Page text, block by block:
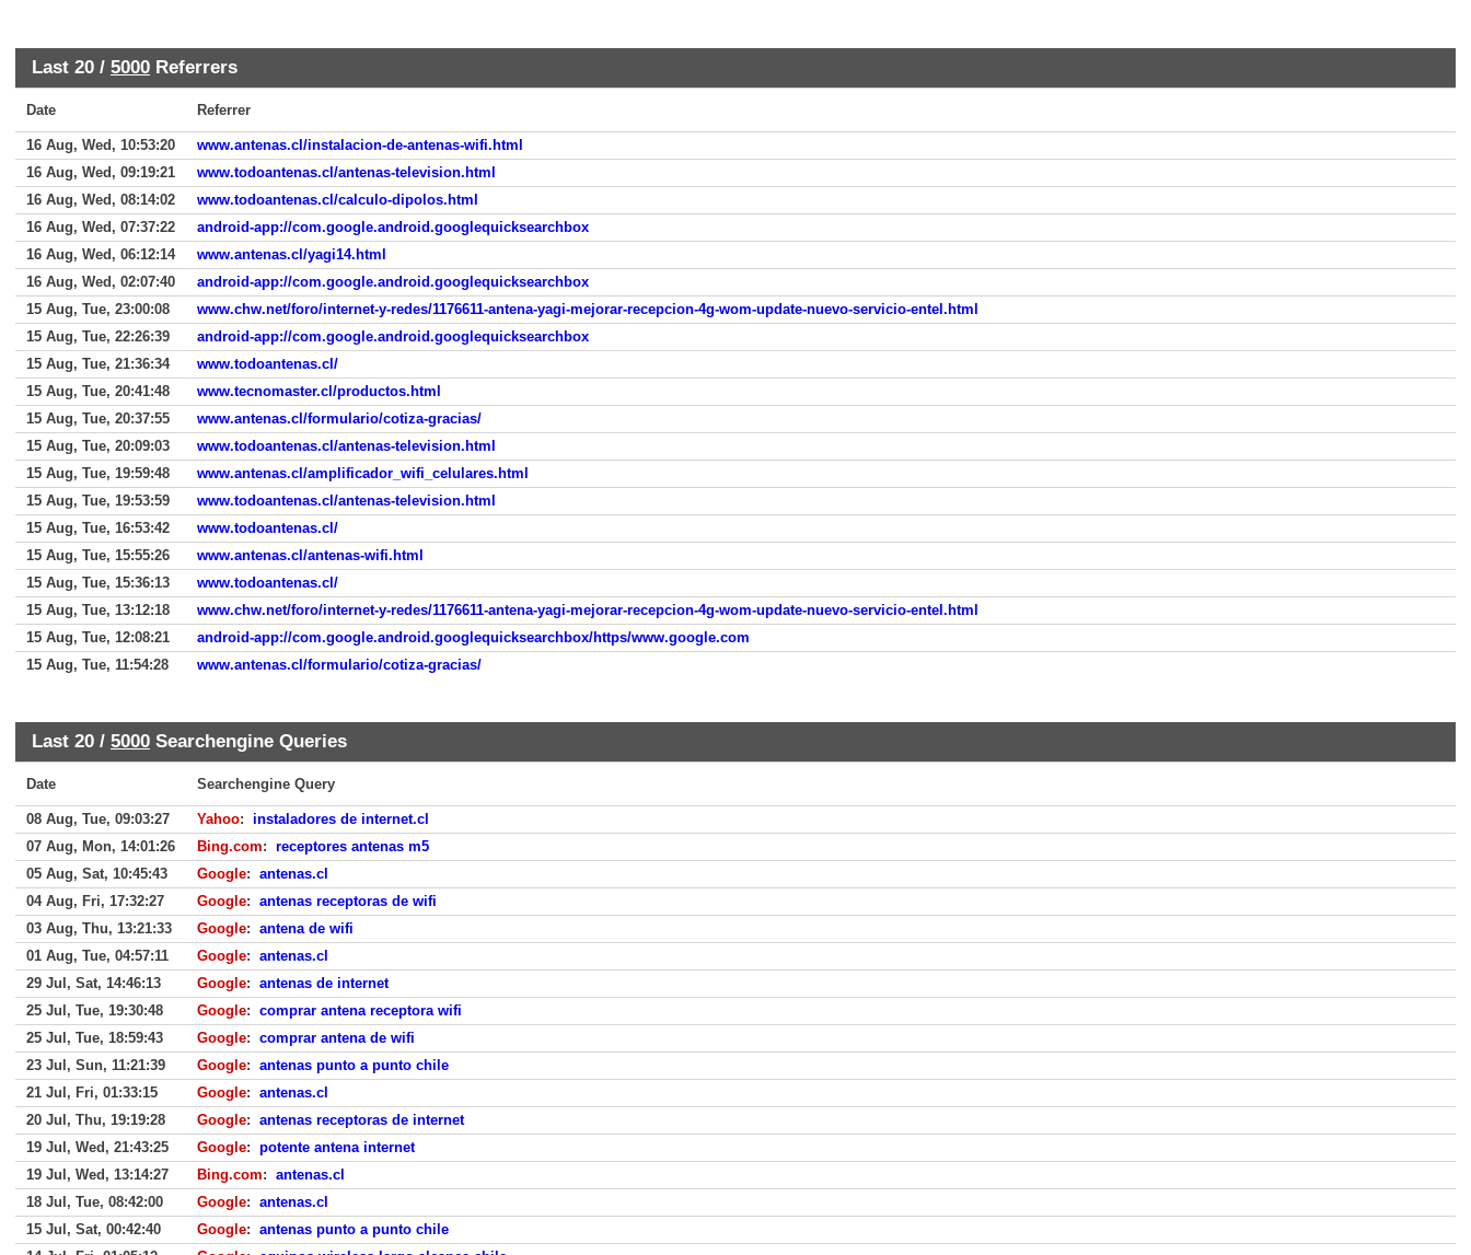
Last 20 / 5000 Referrers
Date Referrer
16 Aug, Wed, 10:53:20
www.antenas.cl/instalacion-de-antenas-wifi.html
16 Aug, Wed, 09:19:21
www.todoantenas.cl/antenas-television.html
16 Aug, Wed, 08:14:02
www.todoantenas.cl/calculo-dipolos.html
16 Aug, Wed, 07:37:22
android-app://com.google.android.googlequicksearchbox
16 Aug, Wed, 06:12:14
www.antenas.cl/yagi14.html
16 Aug, Wed, 02:07:40
android-app://com.google.android.googlequicksearchbox
15 Aug, Tue, 23:00:08
www.chw.net/foro/internet-y-redes/1176611-antena-yagi-mejorar-recepcion-4g-wom-update-nuevo-servicio-entel.html
15 Aug, Tue, 22:26:39
android-app://com.google.android.googlequicksearchbox
15 Aug, Tue, 21:36:34
www.todoantenas.cl/
15 Aug, Tue, 20:41:48
www.tecnomaster.cl/productos.html
15 Aug, Tue, 20:37:55
www.antenas.cl/formulario/cotiza-gracias/
15 Aug, Tue, 20:09:03
www.todoantenas.cl/antenas-television.html
15 Aug, Tue, 19:59:48
www.antenas.cl/amplificador_wifi_celulares.html
15 Aug, Tue, 19:53:59
www.todoantenas.cl/antenas-television.html
15 Aug, Tue, 16:53:42
www.todoantenas.cl/
15 Aug, Tue, 15:55:26
www.antenas.cl/antenas-wifi.html
15 Aug, Tue, 15:36:13
www.todoantenas.cl/
15 Aug, Tue, 13:12:18
www.chw.net/foro/internet-y-redes/1176611-antena-yagi-mejorar-recepcion-4g-wom-update-nuevo-servicio-entel.html
15 Aug, Tue, 12:08:21
android-app://com.google.android.googlequicksearchbox/https/www.google.com
15 Aug, Tue, 11:54:28
www.antenas.cl/formulario/cotiza-gracias/
Last 20 / 5000 Searchengine Queries
Date Searchengine Query
08 Aug, Tue, 09:03:27 Yahoo: instaladores de internet.cl
07 Aug, Mon, 14:01:26
Bing.com: receptores antenas m5
05 Aug, Sat, 10:45:43
Google: antenas.cl
04 Aug, Fri, 17:32:27
Google: antenas receptoras de wifi
03 Aug, Thu, 13:21:33
Google: antena de wifi
01 Aug, Tue, 04:57:11
Google: antenas.cl
29 Jul, Sat, 14:46:13
Google: antenas de internet
25 Jul, Tue, 19:30:48
Google: comprar antena receptora wifi
25 Jul, Tue, 18:59:43
Google: comprar antena de wifi
23 Jul, Sun, 11:21:39
Google: antenas punto a punto chile
21 Jul, Fri, 01:33:15
Google: antenas.cl
20 Jul, Thu, 19:19:28
Google: antenas receptoras de internet
19 Jul, Wed, 21:43:25
Google: potente antena internet
19 Jul, Wed, 13:14:27
Bing.com: antenas.cl
18 Jul, Tue, 08:42:00
Google: antenas.cl
15 Jul, Sat, 00:42:40
Google: antenas punto a punto chile